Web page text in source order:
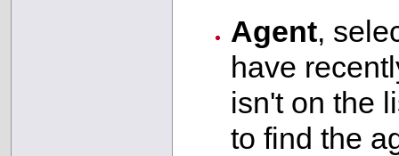
Agent,
have
isn't on the
to find the